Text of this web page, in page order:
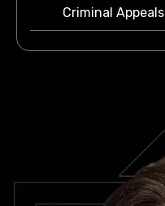
Criminal Appeals